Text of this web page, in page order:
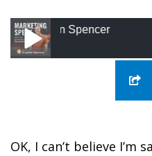
500: Building
Your SEO with
OK, I can’t believe